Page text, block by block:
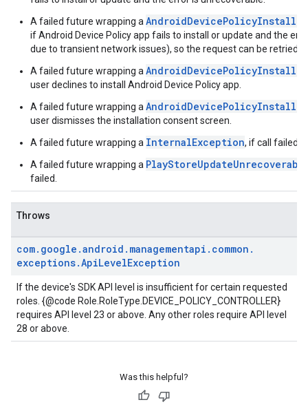
A failed future wrapping a
if Android Device Policy app fails to install or update and the
due to transient network issues), so the request can be retried.
A failed future wrapping a
user declines to install Android Device Policy app.
A failed future wrapping a
user dismisses the installation consent screen.
A failed future wrapping a InternalException, if call failed
A failed future wrapping a
failed.
Throws
com. google .android . managementapi . common .
exceptions.ApiLevelException
If the device's SDK API level is insufficient for certain requested
roles. {@code Role.RoleType.DEVICE_POLICY_CONTROLLER}
requires API level 23 or above. Any other roles require API level
28 or above.
Was this helpful?